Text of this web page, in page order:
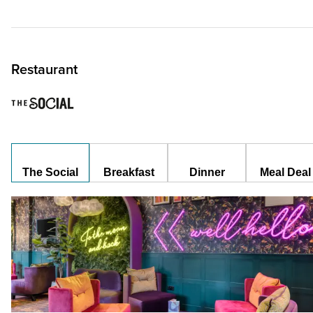
Restaurant
The Social Breakfast Dinner Meal Deal